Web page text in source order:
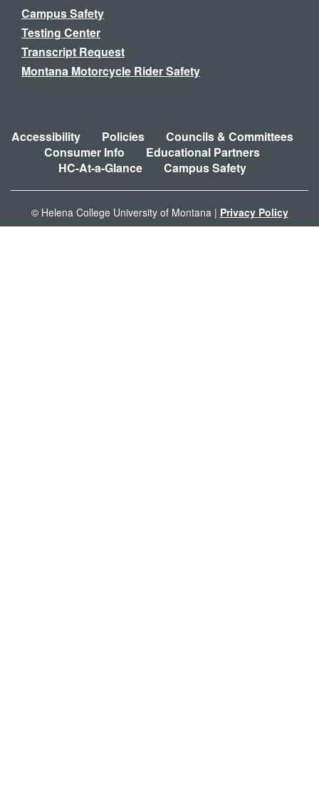
Campus Safety
Testing Center
Transcript Request
Montana Motorcycle Rider Safety
Accessibility Policies
Councils & Committees
Consumer Info
Educational Partners
HC-At-a-Glance
Campus Safety
© Helena College University of Montana | Privacy Policy